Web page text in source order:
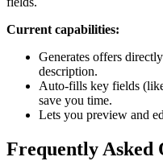
Current capabilities:
Generates offers
description.
Auto-fills key fields
save you time.
Lets you preview and
Frequently Asked